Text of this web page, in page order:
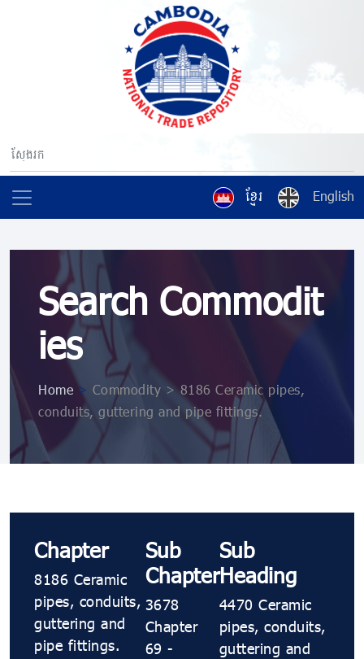
ខ្មែរ English
Search Commodit
ies
Home > Commodity > 8186 Ceramic pipes,
conduits, guttering and pipe fittings.
Chapter
8186 Ceramic
pipes, conduits,
guttering and
pipe fittings.
Sub
Chapter
3678
Chapter
69 -
Sub
Heading
4470 Ceramic
pipes, conduits,
guttering and